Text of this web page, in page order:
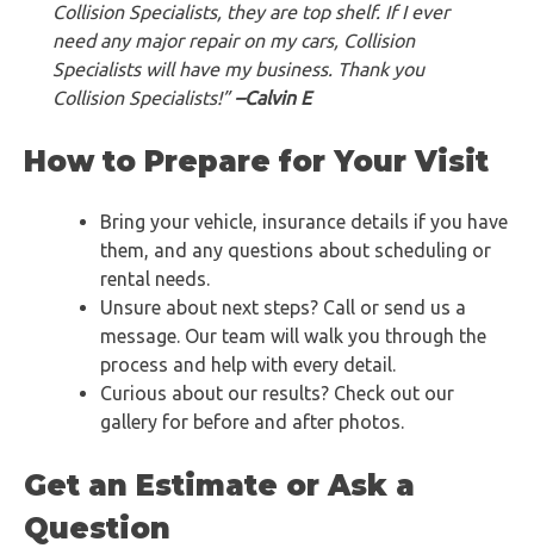
Collision Specialists, they are top shelf. If I ever
need any major repair on my cars, Collision
Specialists will have my business. Thank you
Collision Specialists!”–Calvin E
How to Prepare for Your Visit
Bring your vehicle, insurance details if you have
them, and any questions about scheduling or
rental needs.
Unsure about next steps? Call or send us a
message. Our team will walk you through the
process and help with every detail.
Curious about our results? Check out our
gallery for before and after photos.
Get an Estimate or Ask a
Question